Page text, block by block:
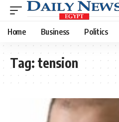
Home Business Politics
Tag: tension